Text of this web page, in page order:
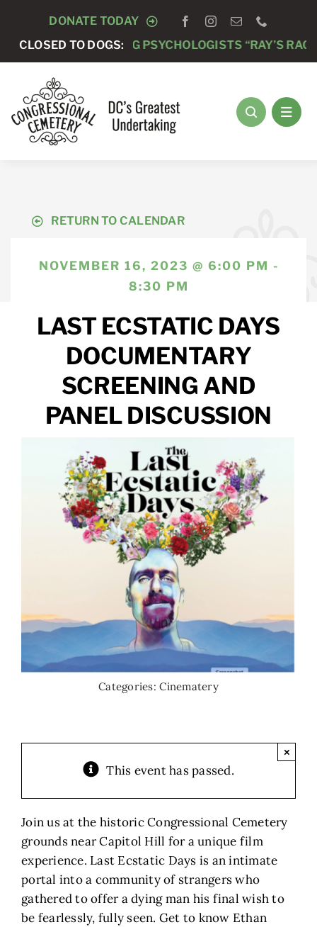
content
DONATE TODAY
CLOSED TO DOGS:
ANNUAL RUNNING PSYCHOLOGISTS “RAY’S RACE”
RETURN TO CALENDAR
Categories:Cinematery
NOVEMBER 16, 2023 @ 6:00 PM -
8:30 PM
LAST ECSTATIC DAYS
DOCUMENTARY
SCREENING AND
PANEL DISCUSSION
This event has passed.
×
Join us at the historic Congressional Cemetery
grounds near Capitol Hill for a unique film
experience. Last Ecstatic Days is an intimate
portal into a community of strangers who
gathered to offer a dying man his final wish to
be fearlessly, fully seen. Get to know Ethan